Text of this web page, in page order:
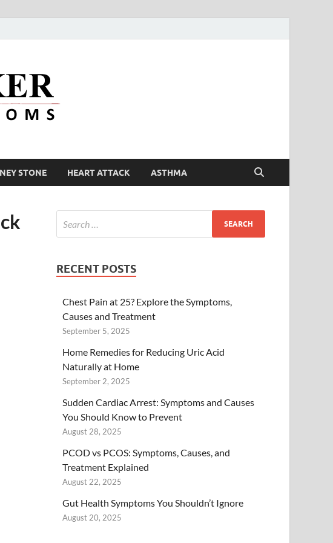
STONE HEART ATTACK ASTHMA
RECENT POSTS
Chest Pain at 25? Explore the Symptoms,
Causes and Treatment
September 5, 2025
Home Remedies for Reducing Uric Acid
Naturally at Home
September 2, 2025
Sudden Cardiac Arrest: Symptoms and Causes
You Should Know to Prevent
August 28, 2025
PCOD vs PCOS: Symptoms, Causes, and
Treatment Explained
August 22, 2025
Gut Health Symptoms You Shouldn’t Ignore
August 20, 2025